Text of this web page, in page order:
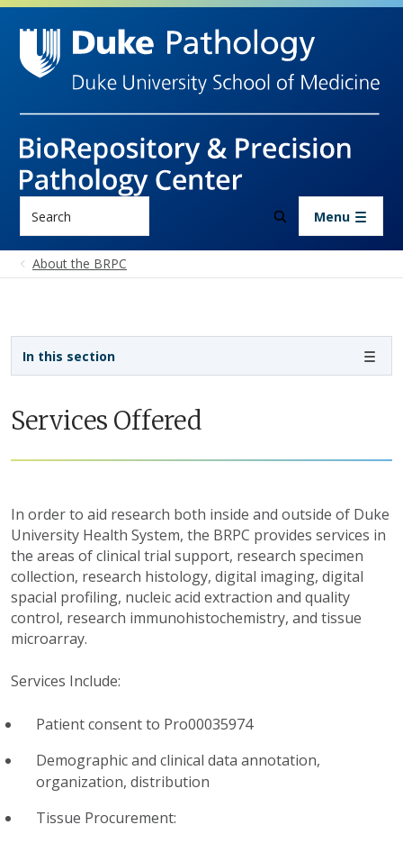
Skip to main content
Menu
About the BRPC
Services Offered
In order to aid research both inside and outside of Duke
University Health System, the BRPC provides services in
the areas of clinical trial support, research specimen
collection, research histology, digital imaging, digital
spacial profiling, nucleic acid extraction and quality
control, research immunohistochemistry, and tissue
microarray.
Services Include:
Patient consent to Pro00035974
Demographic and clinical data annotation,
organization, distribution
Tissue Procurement:
In this section
Sidebar navigation